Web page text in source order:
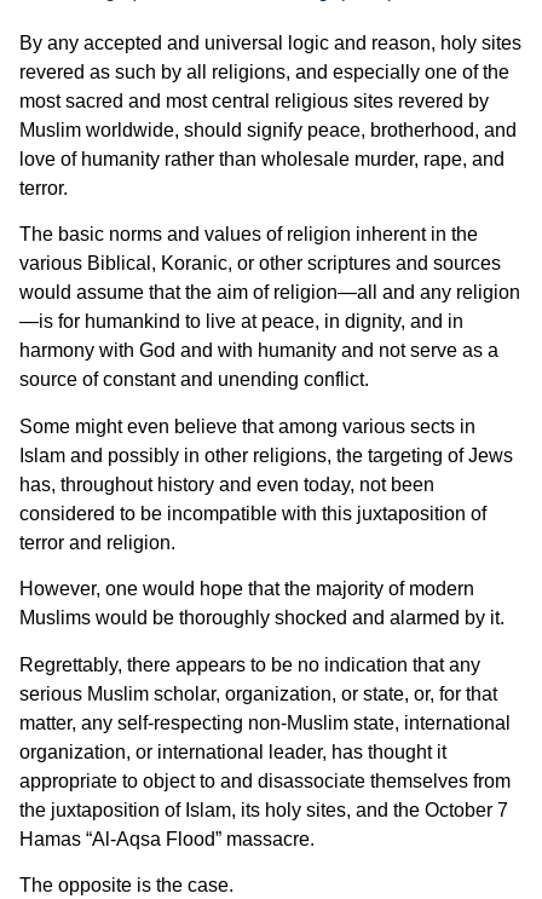
By any accepted and universal logic and reason, holy sites
revered as such by all religions, and especially one of the
most sacred and most central religious sites revered by
Muslim worldwide, should signify peace, brotherhood, and
love of humanity rather than wholesale murder, rape, and
terror.
The basic norms and values of religion inherent in the
various Biblical, Koranic, or other scriptures and sources
would assume that the aim of religion—all and any religion
—is for humankind to live at peace, in dignity, and in
harmony with God and with humanity and not serve as a
source of constant and unending conflict.
Some might even believe that among various sects in
Islam and possibly in other religions, the targeting of Jews
has, throughout history and even today, not been
considered to be incompatible with this juxtaposition of
terror and religion.
However, one would hope that the majority of modern
Muslims would be thoroughly shocked and alarmed by it.
Regrettably, there appears to be no indication that any
serious Muslim scholar, organization, or state, or, for that
matter, any self-respecting non-Muslim state, international
organization, or international leader, has thought it
appropriate to object to and disassociate themselves from
the juxtaposition of Islam, its holy sites, and the October 7
Hamas “Al-Aqsa Flood” massacre.
The opposite is the case.